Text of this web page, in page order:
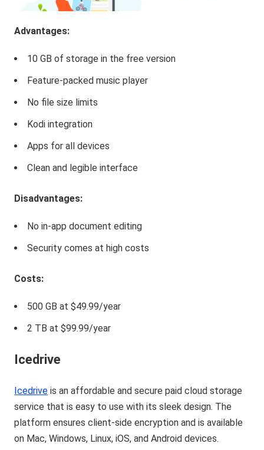
Advantages:
10 GB of storage in the free version
Feature-packed music player
No file size limits
Kodi integration
Apps for all devices
Clean and legible interface
Disadvantages:
No in-app document editing
Security comes at high costs
Costs:
500 GB at $49.99/year
2 TB at $99.99/year
Icedrive
Icedrive is an affordable and secure paid cloud storage
service that is easy to use with its sleek design. The
platform ensures client-side encryption and is available
on Mac, Windows, Linux, iOS, and Android devices.